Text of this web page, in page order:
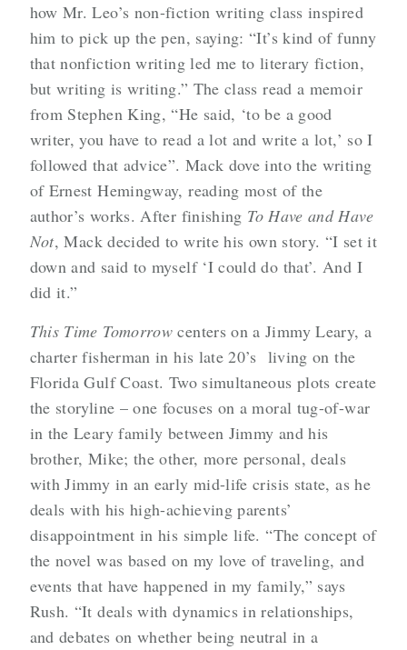
how Mr. Leo’s non-fiction writing class inspired
him to pick up the pen, saying: “It’s kind of funny
that nonfiction writing led me to literary fiction,
but writing is writing.” The class read a memoir
from Stephen King, “He said, ‘to be a good
writer, you have to read a lot and write a lot,’ so I
followed that advice”. Mack dove into the writing
of Ernest Hemingway, reading most of the
author’s works. After finishing To Have and Have
Not, Mack decided to write his own story. “I set it
down and said to myself ‘I could do that’. And I
did it.”
This Time Tomorrowcenters on a Jimmy Leary, a
charter fisherman in his late 20’s living on the
Florida Gulf Coast. Two simultaneous plots create
the storyline – one focuses on a moral tug-of-war
in the Leary family between Jimmy and his
brother, Mike; the other, more personal, deals
with Jimmy in an early mid-life crisis state, as he
deals with his high-achieving parents’
disappointment in his simple life. “The concept of
the novel was based on my love of traveling, and
events that have happened in my family,” says
Rush. “It deals with dynamics in relationships,
and debates on whether being neutral in a